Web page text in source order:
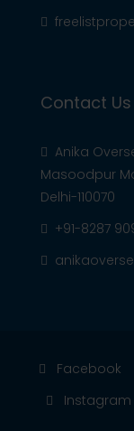
Contact Us
Anika
Masoodpur
Delhi-110070
+91-8287
Facebook
Instagram